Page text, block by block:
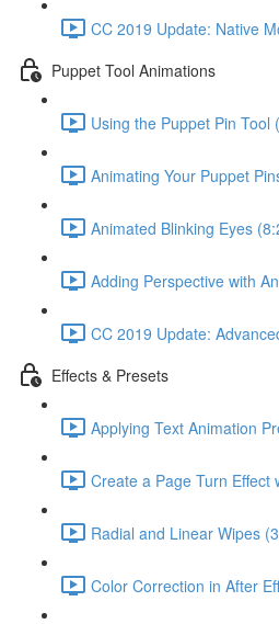
CC 2019 Update: Native
Puppet Tool Animations
Using the Puppet Pin Tool
Animating Your Puppet
Animated Blinking Eyes
Adding Perspective with
CC 2019 Update:
Effects & Presets
Applying Text Animation
Create a Page Turn Effect
Radial and Linear Wipes
Color Correction in After